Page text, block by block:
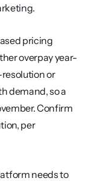
pricing
overpay year-
or
demand, so a
Confirm
per
needs to